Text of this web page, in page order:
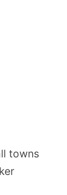
towns